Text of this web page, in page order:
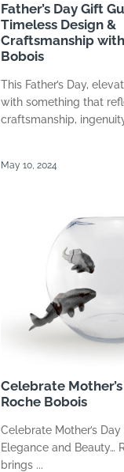
Father’s Day Gift
Timeless Design &
Craftsmanship
Bobois
This Father’s Day,
with something that
craftsmanship,
May 10, 2024
Celebrate
Roche Bobois
Celebrate Mother’s
Elegance and Beauty…
brings ...